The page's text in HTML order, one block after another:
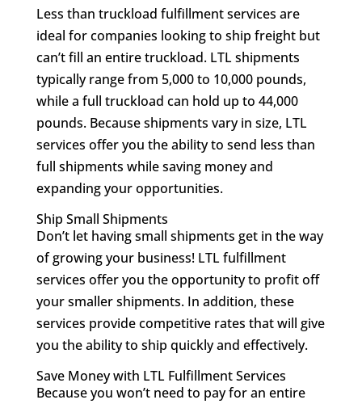
Less than truckload fulfillment services are
ideal for companies looking to ship freight but
can’t fill an entire truckload. LTL shipments
typically range from 5,000 to 10,000 pounds,
while a full truckload can hold up to 44,000
pounds. Because shipments vary in size, LTL
services offer you the ability to send less than
full shipments while saving money and
expanding your opportunities.
Ship Small Shipments
Don’t let having small shipments get in the way
of growing your business! LTL fulfillment
services offer you the opportunity to profit off
your smaller shipments. In addition, these
services provide competitive rates that will give
you the ability to ship quickly and effectively.
Save Money with LTL Fulfillment Services
Because you won’t need to pay for an entire